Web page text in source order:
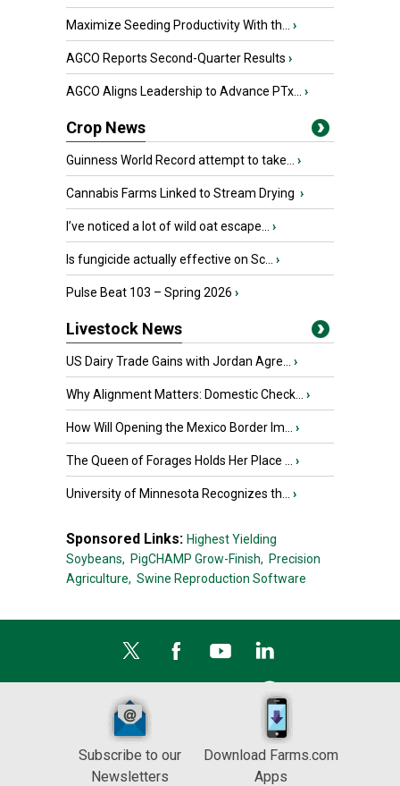
Maximize Seeding Productivity With th... ›
AGCO Reports Second-Quarter Results ›
AGCO Aligns Leadership to Advance PTx... ›
Crop News
Guinness World Record attempt to take... ›
Cannabis Farms Linked to Stream Drying ›
I’ve noticed a lot of wild oat escape... ›
Is fungicide actually effective on Sc... ›
Pulse Beat 103 – Spring 2026 ›
Livestock News
US Dairy Trade Gains with Jordan Agre... ›
Why Alignment Matters: Domestic Check... ›
How Will Opening the Mexico Border Im... ›
The Queen of Forages Holds Her Place ... ›
University of Minnesota Recognizes th... ›
Sponsored Links: Highest Yielding
Soybeans, PigCHAMP Grow-Finish, Precision
Agriculture, Swine Reproduction Software
Subscribe to our
Newsletters
Download Farms.com
Apps